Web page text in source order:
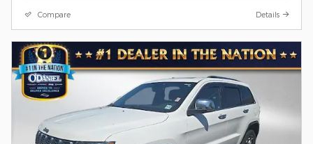
Compare Details